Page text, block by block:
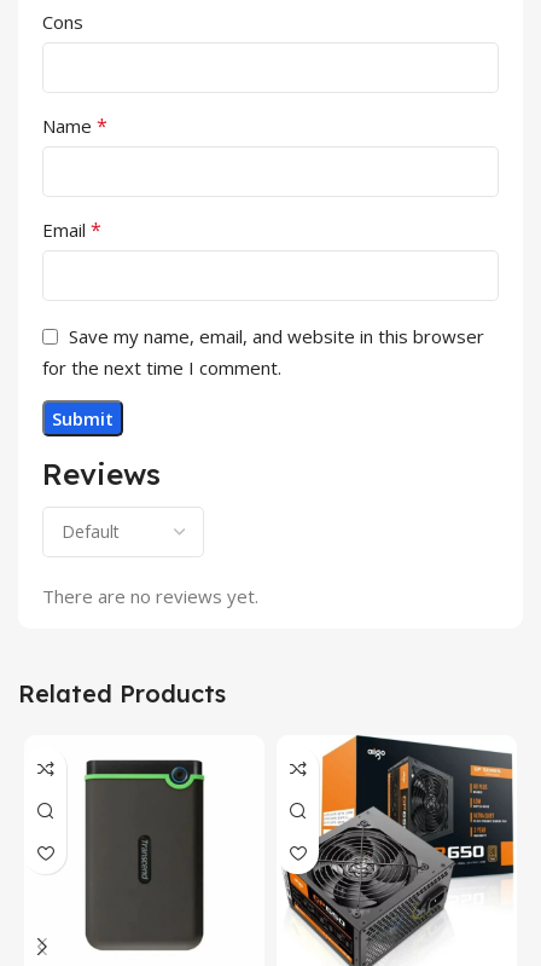
Reviews
There are no reviews yet.
Cons
Name *
Email *
Save my name, email, and website in this browser
for the next time I comment.
Related Products